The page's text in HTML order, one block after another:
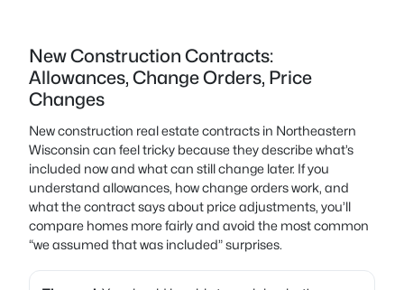
New Construction Contracts:
Allowances, Change Orders, Price
Changes
New construction real estate contracts in Northeastern
Wisconsin can feel tricky because they describe what’s
included now and what can still change later. If you
understand allowances, how change orders work, and
what the contract says about price adjustments, you’ll
compare homes more fairly and avoid the most common
“we assumed that was included” surprises.